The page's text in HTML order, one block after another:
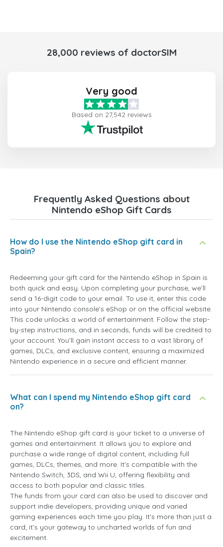
28,000 reviews of doctorSIM
Very good
Based on 27,542 reviews
Frequently Asked Questions about
Nintendo eShop Gift Cards
How do I use the Nintendo eShop gift card in
Spain?
Redeeming your gift card for the Nintendo eShop in Spain is
both quick and easy. Upon completing your purchase, we’ll
send a 16-digit code to your email. To use it, enter this code
into your Nintendo console’s eShop or on the official website.
This code unlocks a world of entertainment. Follow the step-
by-step instructions, and in seconds, funds will be credited to
your account. You’ll gain instant access to a vast library of
games, DLCs, and exclusive content, ensuring a maximized
Nintendo experience in a secure and efficient manner.
What can I spend my Nintendo eShop gift card
on?
The Nintendo eShop gift card is your ticket to a universe of
games and entertainment. It allows you to explore and
purchase a wide range of digital content, including full
games, DLCs, themes, and more. It's compatible with the
Nintendo Switch, 3DS, and Wii U, offering flexibility and
access to both popular and classic titles.
The funds from your card can also be used to discover and
support indie developers, providing unique and varied
gaming experiences each time you play. It's more than just a
card; it’s your gateway to uncharted worlds of fun and
excitement.